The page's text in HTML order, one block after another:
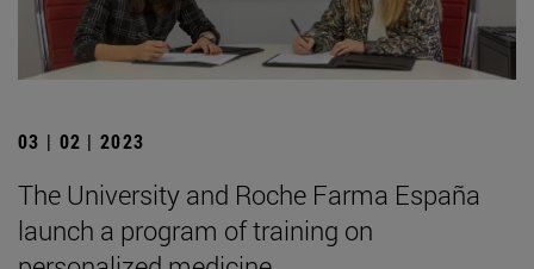
03 | 02 | 2023
The University and Roche Farma España
launch a program of training on